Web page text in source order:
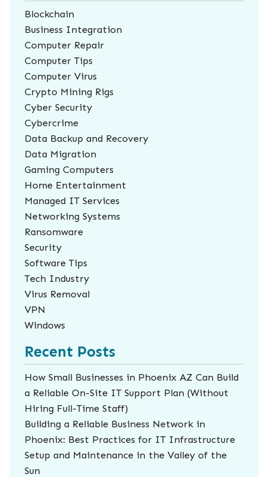
Blockchain
Business Integration
Computer Repair
Computer Tips
Computer Virus
Crypto Mining Rigs
Cyber Security
Cybercrime
Data Backup and Recovery
Data Migration
Gaming Computers
Home Entertainment
Managed IT Services
Networking Systems
Ransomware
Security
Software Tips
Tech Industry
Virus Removal
VPN
Windows
Recent Posts
How Small Businesses in Phoenix AZ Can Build
a Reliable On-Site IT Support Plan (Without
Hiring Full-Time Staff)
Building a Reliable Business Network in
Phoenix: Best Practices for IT Infrastructure
Setup and Maintenance in the Valley of the
Sun